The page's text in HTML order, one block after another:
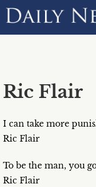
Ric Flair
I can take more
Ric Flair
To be the man, you
Ric Flair